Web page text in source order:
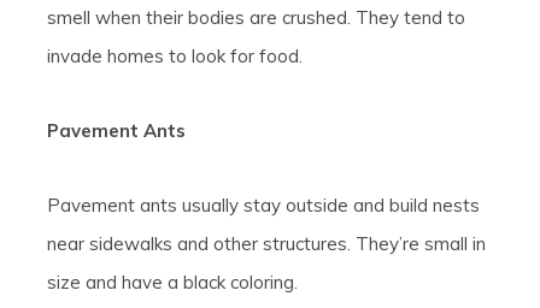
smell when their bodies are crushed. They tend to
invade homes to look for food.
Pavement Ants
Pavement ants usually stay outside and build nests
near sidewalks and other structures. They’re small in
size and have a black coloring.